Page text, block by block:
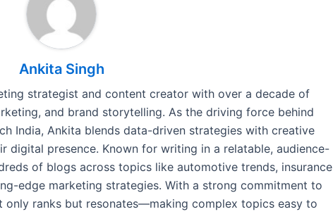
Ankita Singh
strategist and content creator with over a decade of
and brand storytelling. As the driving force behind
India, Ankita blends data-driven strategies with creative
digital presence. Known for writing in a relatable, audience-
of blogs across topics like automotive trends, insurance
edge marketing strategies. With a strong commitment to
only ranks but resonates—making complex topics easy to